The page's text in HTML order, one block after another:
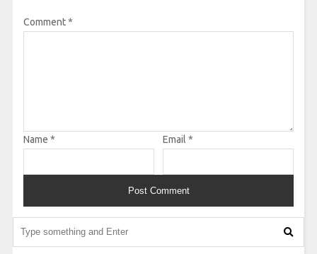
Comment*
Name * Email *